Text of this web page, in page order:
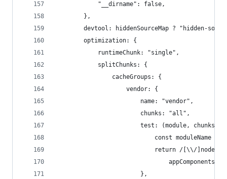
            "__dirname": false,
        },
devtool: hiddenSourceMap ? "hidden-
        optimization: {
            runtimeChunk: "single",
            splitChunks: {
                cacheGroups: {
                    vendor: {
                        name: "vendor",
                        chunks: "all",
test: (module, chunks)
const moduleName =
return /[\\/
                        },